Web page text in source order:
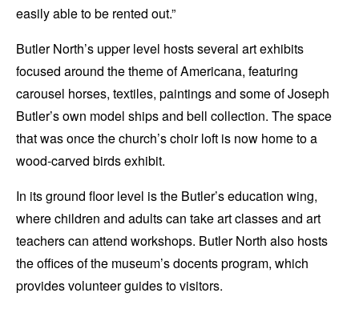
easily able to be rented out.”
Butler North’s upper level hosts several art exhibits
focused around the theme of Americana, featuring
carousel horses, textiles, paintings and some of Joseph
Butler’s own model ships and bell collection. The space
that was once the church’s choir loft is now home to a
wood-carved birds exhibit.
In its ground floor level is the Butler’s education wing,
where children and adults can take art classes and art
teachers can attend workshops. Butler North also hosts
the offices of the museum’s docents program, which
provides volunteer guides to visitors.